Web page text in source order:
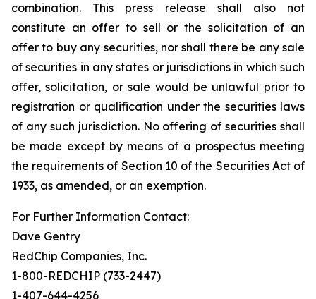
combination. This press release shall also not
constitute an offer to sell or the solicitation of an
offer to buy any securities, nor shall there be any sale
of securities in any states or jurisdictions in which such
offer, solicitation, or sale would be unlawful prior to
registration or qualification under the securities laws
of any such jurisdiction. No offering of securities shall
be made except by means of a prospectus meeting
the requirements of Section 10 of the Securities Act of
1933, as amended, or an exemption.
For Further Information Contact:
Dave Gentry
RedChip Companies, Inc.
1-800-REDCHIP (733-2447)
1-407-644-4256